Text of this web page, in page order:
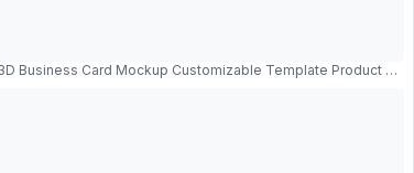
And Modern Design
Business Card Mockup Customizable Template Product